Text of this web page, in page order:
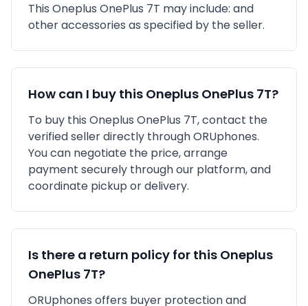
This Oneplus OnePlus 7T may include: and
other accessories as specified by the seller.
How can I buy this Oneplus OnePlus 7T?
To buy this Oneplus OnePlus 7T, contact the
verified seller directly through ORUphones.
You can negotiate the price, arrange
payment securely through our platform, and
coordinate pickup or delivery.
Is there a return policy for this Oneplus
OnePlus 7T?
ORUphones offers buyer protection and